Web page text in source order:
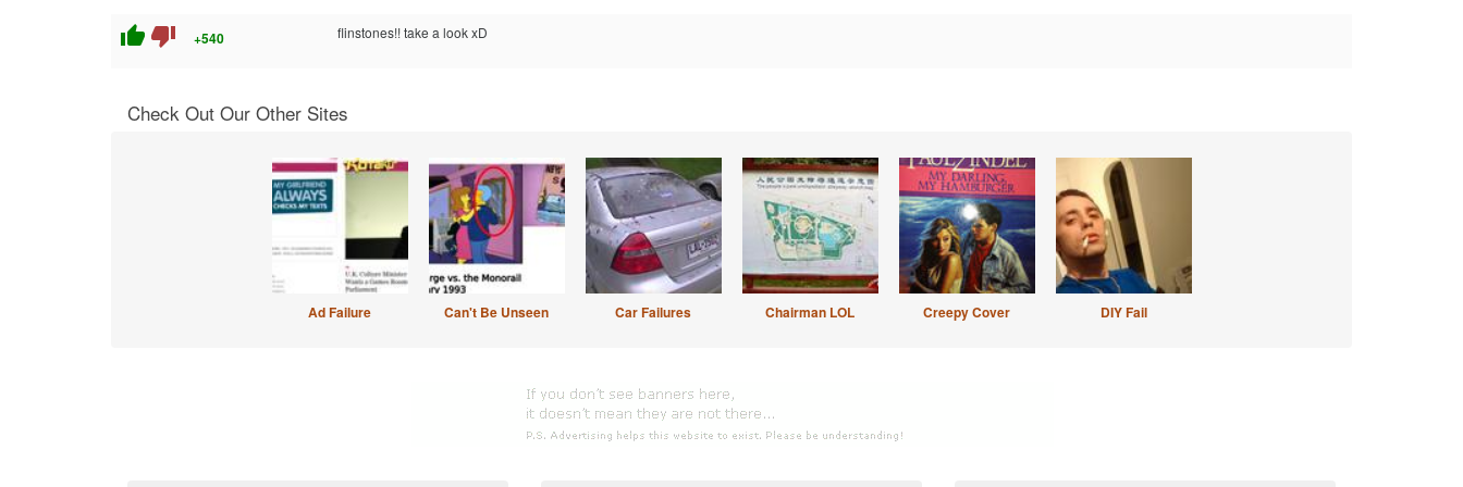
thumb_up thumb_down +540 flinstones!! take a look xD
Check Out Our Other Sites
Ad Failure Can't Be Unseen Car Failures Chairman LOL Creepy Cover DIY Fail